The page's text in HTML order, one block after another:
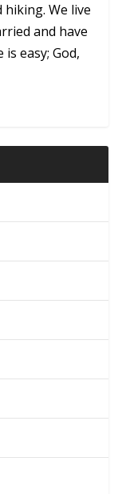
We live
and have
easy; God,